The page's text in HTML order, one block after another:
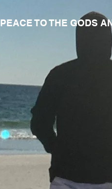
PEACE TO THE GODS